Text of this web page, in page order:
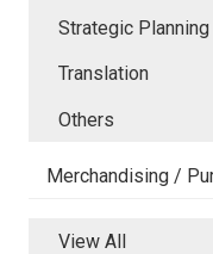
Strategic Planning
Translation
Others
Merchandising /
View All